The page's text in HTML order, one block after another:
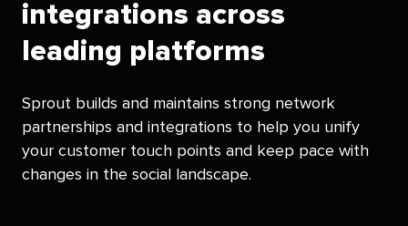
integrations across
leading platforms
Sprout builds and maintains strong network
partnerships and integrations to help you unify
your customer touch points and keep pace with
changes in the social landscape.